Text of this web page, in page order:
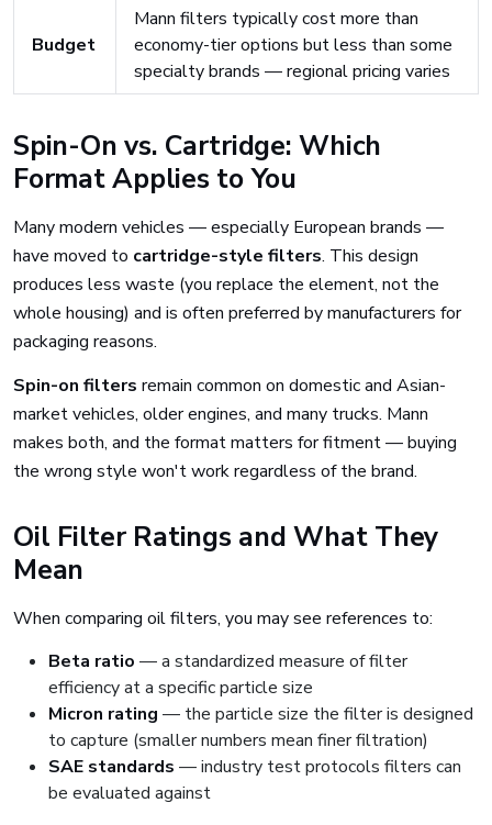
Budget
Mann filters typically cost more than
economy-tier options but less than some
specialty brands — regional pricing varies
Spin-On vs. Cartridge: Which
Format Applies to You
Many modern vehicles — especially European brands —
have moved to cartridge-style filters. This design
produces less waste (you replace the element, not the
whole housing) and is often preferred by manufacturers for
packaging reasons.
Spin-on filters remain common on domestic and Asian-
market vehicles, older engines, and many trucks. Mann
makes both, and the format matters for fitment — buying
the wrong style won't work regardless of the brand.
Oil Filter Ratings and What They
Mean
When comparing oil filters, you may see references to:
Beta ratio — a standardized measure of filter
efficiency at a specific particle size
Micron rating — the particle size the filter is designed
to capture (smaller numbers mean finer filtration)
SAE standards — industry test protocols filters can
be evaluated against